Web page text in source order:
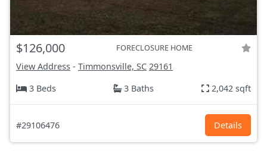
$126,000 FORECLOSURE HOME
View Address - Timmonsville, SC 29161
3 Beds
3 Baths 2,042 sqft
#29106476 Details